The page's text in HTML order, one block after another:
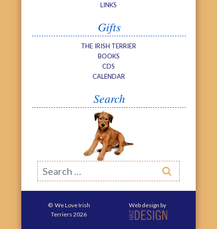
LINKS
Gifts
THE IRISH TERRIER
BOOKS
CDS
CALENDAR
Search

© We Love Irish
Terriers 2026
Web design by